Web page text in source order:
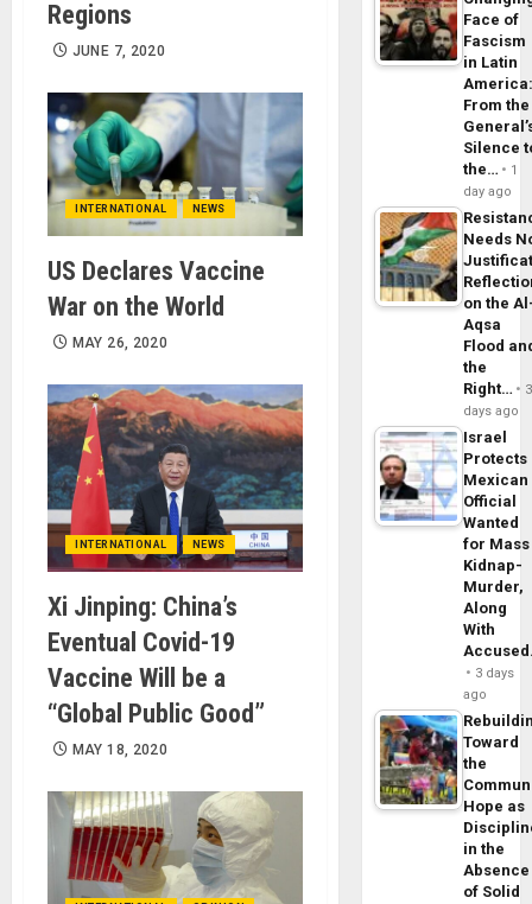
Regions
JUNE 7, 2020
INTERNATIONAL NEWS
US Declares Vaccine
War on the World
MAY 26, 2020
INTERNATIONAL NEWS
Xi Jinping: China’s
Eventual Covid-19
Vaccine Will be a
“Global Public Good”
MAY 18, 2020
Face of
Fascism
in Latin
From the
Silence
the…
1
day ago
Needs
on the
Aqsa
Flood
the
Right…
3
days ago
Israel
Protects
Mexican
Official
Wanted
for Mass
Kidnap-
Murder,
Along
With
3 days
ago
Toward
the
Hope as
in the
Absence
of Solid